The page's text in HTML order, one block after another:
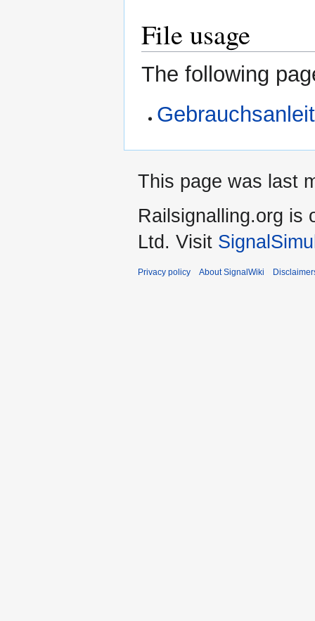
File usage
The following
This page was last
Railsignalling.org is
Ltd. Visit
Privacy policy About SignalWiki